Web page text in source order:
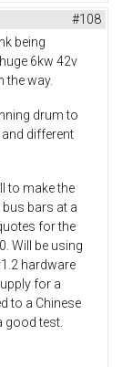
#108
being
6kw 42v
the way.
drum to
different
to make the
bars at a
for the
Will be using
hardware
for a
to a Chinese
good test.